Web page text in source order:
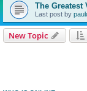
The
Last post by
New Topic